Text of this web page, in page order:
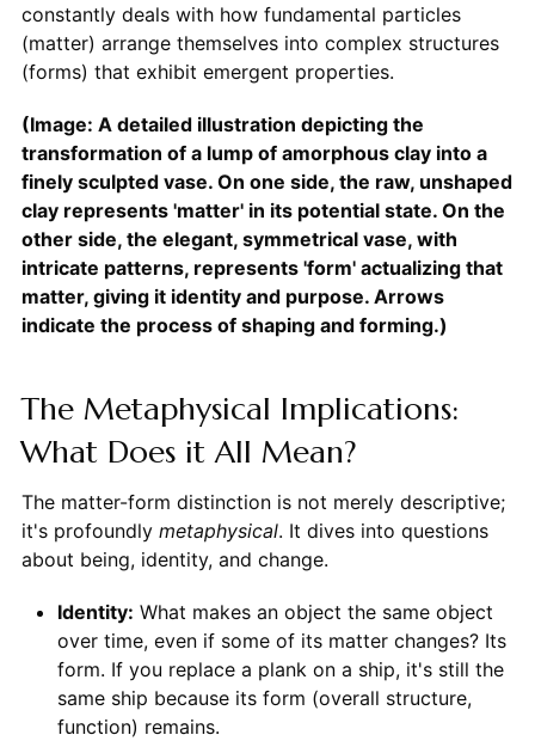
constantly deals with how fundamental particles
(matter) arrange themselves into complex structures
(forms) that exhibit emergent properties.
(Image: A detailed illustration depicting the
transformation of a lump of amorphous clay into a
finely sculpted vase. On one side, the raw, unshaped
clay represents 'matter' in its potential state. On the
other side, the elegant, symmetrical vase, with
intricate patterns, represents 'form' actualizing that
matter, giving it identity and purpose. Arrows
indicate the process of shaping and forming.)
The Metaphysical Implications:
What Does it All Mean?
The matter-form distinction is not merely descriptive;
it's profoundly metaphysical. It dives into questions
about being, identity, and change.
Identity: What makes an object the same object
over time, even if some of its matter changes? Its
form. If you replace a plank on a ship, it's still the
same ship because its form (overall structure,
function) remains.